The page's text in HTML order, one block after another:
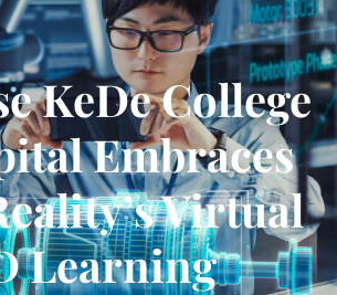
KeDe College
Embraces
Virtual
Learning